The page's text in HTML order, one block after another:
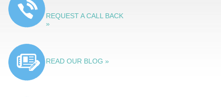
REQUEST A CALL BACK
»
READ OUR BLOG »